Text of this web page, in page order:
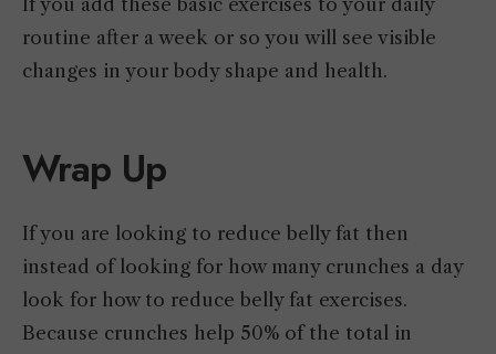
If you add these basic exercises to your daily
routine after a week or so you will see visible
changes in your body shape and health.
Wrap Up
If you are looking to reduce belly fat then
instead of looking for how many crunches a day
look for how to reduce belly fat exercises.
Because crunches help 50% of the total in